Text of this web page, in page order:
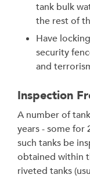
tank bulk
the rest of
Have
security
and
Inspection
A number of
years - some for
such tanks be
obtained within
riveted tanks